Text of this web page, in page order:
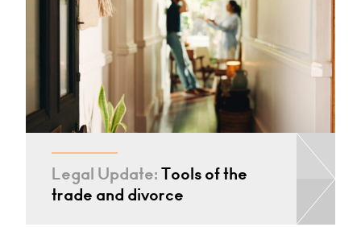
Legal Update:Tools of the
trade and divorce